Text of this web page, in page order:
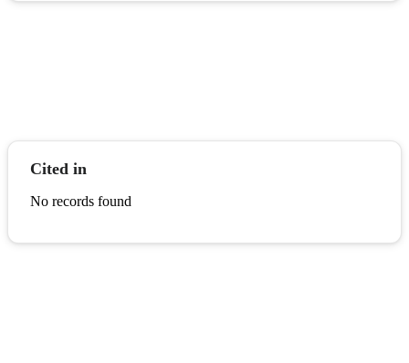
Cited in
No records found